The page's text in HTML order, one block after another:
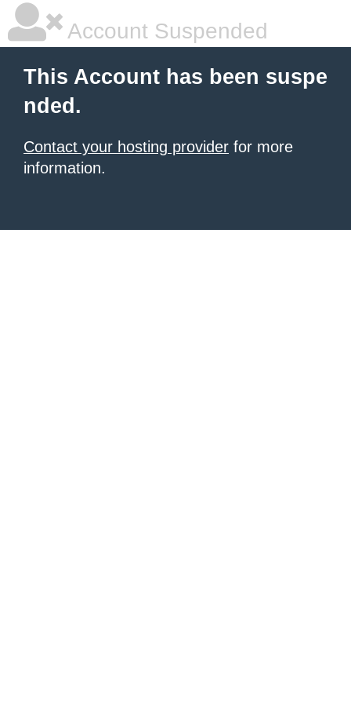
Account Suspended
This Account has been suspe
nded.
Contact your hosting provider for more
information.